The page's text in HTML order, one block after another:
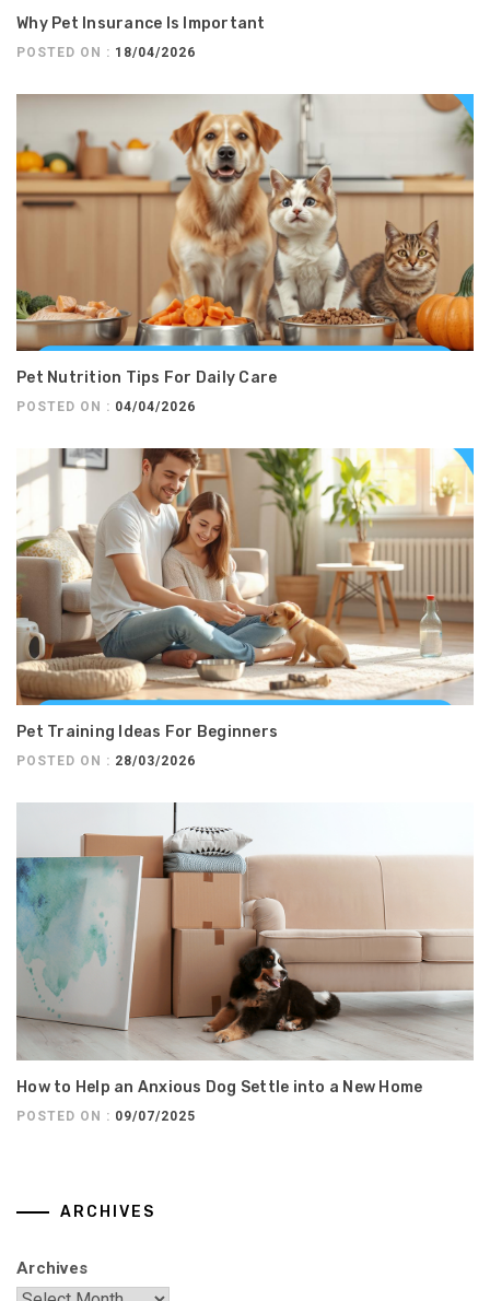
Why Pet Insurance Is Important
POSTED ON : 18/04/2026
Pet Nutrition Tips For Daily Care
POSTED ON : 04/04/2026
Pet Training Ideas For Beginners
POSTED ON : 28/03/2026
How to Help an Anxious Dog Settle into a New Home
POSTED ON : 09/07/2025
ARCHIVES
Archives